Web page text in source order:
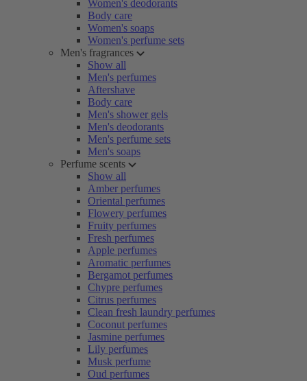
Women's deodorants
Body care
Women's soaps
Women's perfume sets
Men's fragrances
Show all
Men's perfumes
Aftershave
Body care
Men's shower gels
Men's deodorants
Men's perfume sets
Men's soaps
Perfume scents
Show all
Amber perfumes
Oriental perfumes
Flowery perfumes
Fruity perfumes
Fresh perfumes
Apple perfumes
Aromatic perfumes
Bergamot perfumes
Chypre perfumes
Citrus perfumes
Clean fresh laundry perfumes
Coconut perfumes
Jasmine perfumes
Lily perfumes
Musk perfume
Oud perfumes